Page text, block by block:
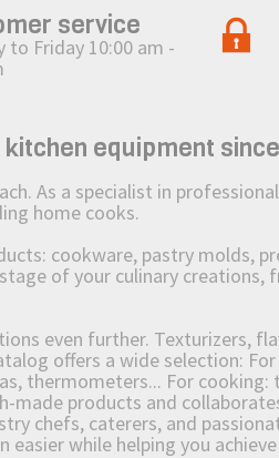
service
to Friday 10:00 am -
equipment
As a specialist in
home cooks.
cookware, pastry molds,
of your culinary
even further. Texturizers,
offers a wide selection:
thermometers... For
made products and
chefs, caterers, and
while helping you